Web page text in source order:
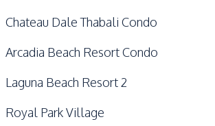
Chateau Dale Thabali Condo
Arcadia Beach Resort Condo
Laguna Beach Resort 2
Royal Park Village